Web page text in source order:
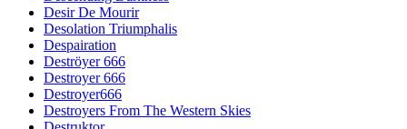
Desir De Mourir
Desolation Triumphalis
Despairation
Deströyer 666
Destroyer 666
Destroyer666
Destroyers From The Western Skies